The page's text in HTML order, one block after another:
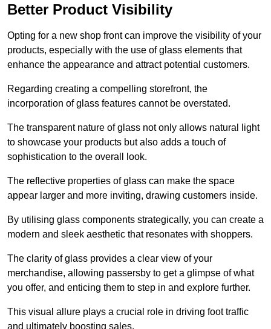
Better Product Visibility
Opting for a new shop front can improve the visibility of your
products, especially with the use of glass elements that
enhance the appearance and attract potential customers.
Regarding creating a compelling storefront, the
incorporation of glass features cannot be overstated.
The transparent nature of glass not only allows natural light
to showcase your products but also adds a touch of
sophistication to the overall look.
The reflective properties of glass can make the space
appear larger and more inviting, drawing customers inside.
By utilising glass components strategically, you can create a
modern and sleek aesthetic that resonates with shoppers.
The clarity of glass provides a clear view of your
merchandise, allowing passersby to get a glimpse of what
you offer, and enticing them to step in and explore further.
This visual allure plays a crucial role in driving foot traffic
and ultimately boosting sales.